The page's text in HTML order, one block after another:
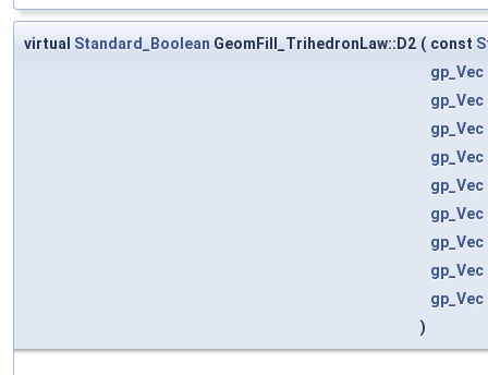
virtual Standard_Boolean GeomFill_TrihedronLaw::D2 ( const
gp_Vec
gp_Vec
gp_Vec
gp_Vec
gp_Vec
gp_Vec
gp_Vec
gp_Vec
gp_Vec
)